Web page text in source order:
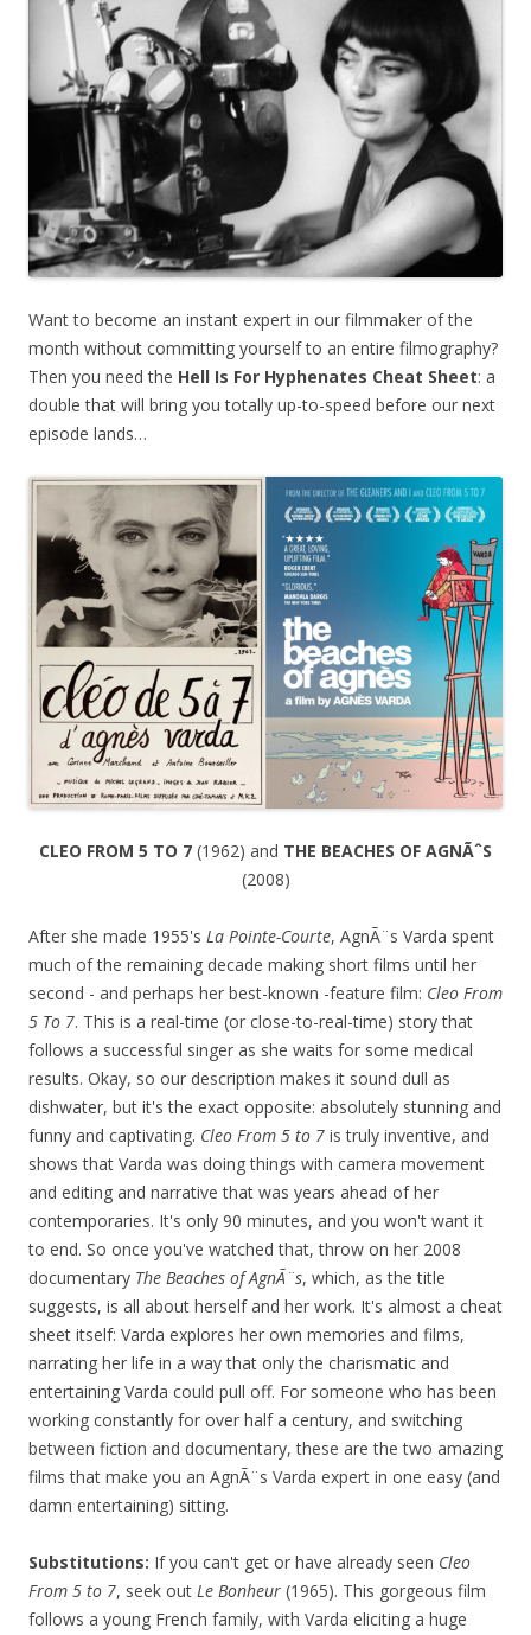
Want to become an instant expert in our filmmaker of the
month without committing yourself to an entire filmography?
Then you need the Hell Is For Hyphenates Cheat Sheet: a
double that will bring you totally up-to-speed before our next
episode lands…
CLEO FROM 5 TO 7 (1962) and THE BEACHES OF AGNÃˆS
(2008)
After she made 1955's La Pointe-Courte, AgnÃ¨s Varda spent
much of the remaining decade making short films until her
second - and perhaps her best-known -feature film: Cleo From
5 To 7. This is a real-time (or close-to-real-time) story that
follows a successful singer as she waits for some medical
results. Okay, so our description makes it sound dull as
dishwater, but it's the exact opposite: absolutely stunning and
funny and captivating. Cleo From 5 to 7 is truly inventive, and
shows that Varda was doing things with camera movement
and editing and narrative that was years ahead of her
contemporaries. It's only 90 minutes, and you won't want it
to end. So once you've watched that, throw on her 2008
documentary The Beaches of AgnÃ¨s, which, as the title
suggests, is all about herself and her work. It's almost a cheat
sheet itself: Varda explores her own memories and films,
narrating her life in a way that only the charismatic and
entertaining Varda could pull off. For someone who has been
working constantly for over half a century, and switching
between fiction and documentary, these are the two amazing
films that make you an AgnÃ¨s Varda expert in one easy (and
damn entertaining) sitting.
Substitutions: If you can't get or have already seen Cleo
From 5 to 7, seek out Le Bonheur (1965). This gorgeous film
follows a young French family, with Varda eliciting a huge